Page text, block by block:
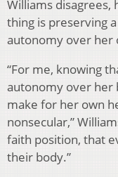
Williams
thing is preserving
autonomy over her
“For me, knowing
autonomy over her
make for her own
nonsecular,”
faith position, that
their body.”